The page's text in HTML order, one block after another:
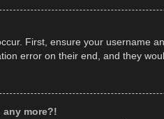
First, ensure your username
error on their end, and they
more?!